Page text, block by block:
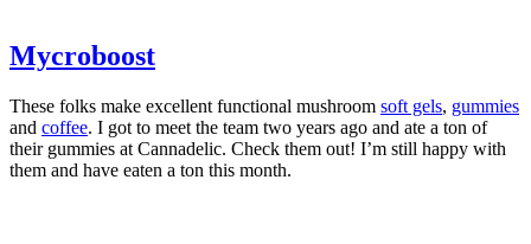
​Mycroboost​
These folks make excellent functional mushroom ​soft gels​, ​gummies​
and ​coffee​. I got to meet the team two years ago and ate a ton of
their gummies at Cannadelic. Check them out! I’m still happy with
them and have eaten a ton this month.